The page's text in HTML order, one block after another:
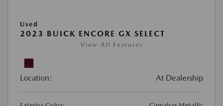
Used
2023 BUICK ENCORE GX SELECT
View All Features
Location: At Dealership